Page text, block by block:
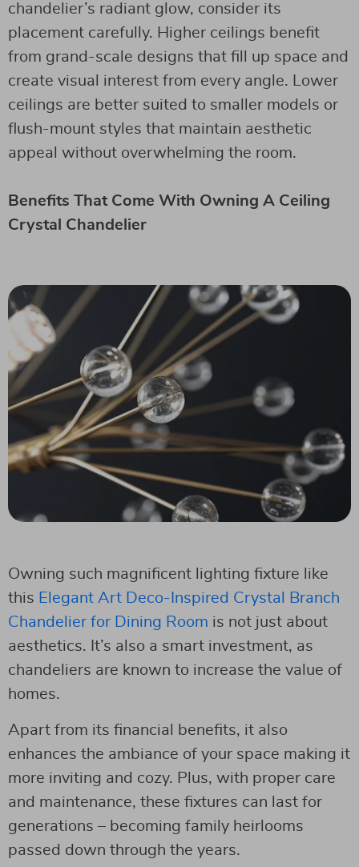
chandelier’s radiant glow, consider its
placement carefully. Higher ceilings benefit
from grand-scale designs that fill up space and
create visual interest from every angle. Lower
ceilings are better suited to smaller models or
flush-mount styles that maintain aesthetic
appeal without overwhelming the room.
Benefits That Come With Owning A Ceiling
Crystal Chandelier
Owning such magnificent lighting fixture like
this Elegant Art Deco-Inspired Crystal Branch
Chandelier for Dining Room is not just about
aesthetics. It’s also a smart investment, as
chandeliers are known to increase the value of
homes.
Apart from its financial benefits, it also
enhances the ambiance of your space making it
more inviting and cozy. Plus, with proper care
and maintenance, these fixtures can last for
generations – becoming family heirlooms
passed down through the years.